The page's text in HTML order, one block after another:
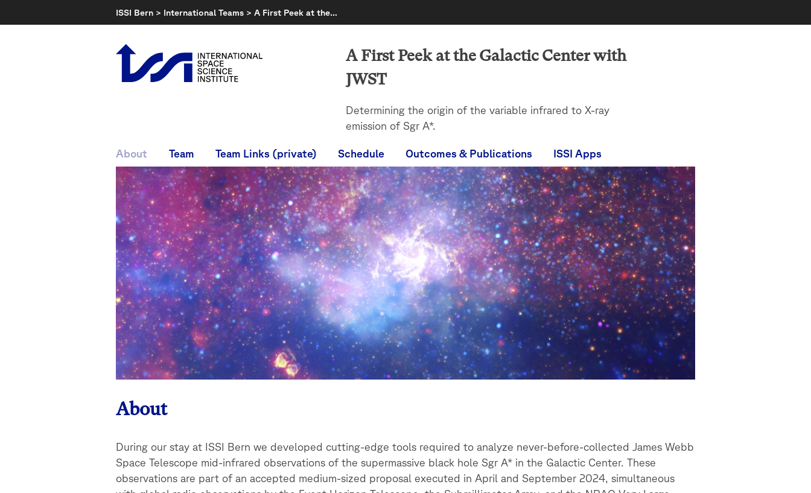
to
ISSI Bern > International Teams >A First Peek at the…
A First Peek at the Galactic Center with
JWST
Determining the origin of the variable infrared to X-ray
emission of Sgr A*.
About Team Team Links (private) Schedule Outcomes & Publications ISSI Apps
About
During our stay at ISSI Bern we developed cutting-edge tools required to analyze never-before-collected James Webb
Space Telescope mid-infrared observations of the supermassive black hole Sgr A* in the Galactic Center. These
observations are part of an accepted medium-sized proposal executed in April and September 2024, simultaneous